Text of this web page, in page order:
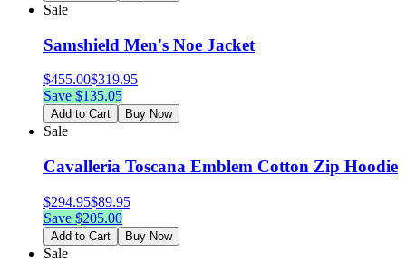
Sale
Samshield Men's Noe Jacket
$455.00$319.95
Save $135.05
Add to Cart Buy Now
Sale
Cavalleria Toscana Emblem Cotton Zip Hoodie
$294.95$89.95
Save $205.00
Add to Cart Buy Now
Sale